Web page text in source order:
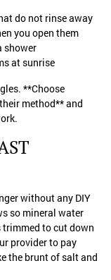
do not rinse away
you open them
shower
at sunrise
**Choose
method** and
without any DIY
so mineral water
trimmed to cut down
provider to pay
the brunt of salt and